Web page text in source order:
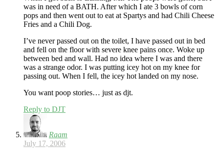
was in need of a BATH. After which I ate 3 bowls of corn
pops and then went out to eat at Spartys and had Chili Cheese
Fries and a Chili Dog.
I’ve never passed out on the toilet, I have passed out in bed
and fell on the floor with severe knee pains once. Woke up
between bed and wall. Had no idea where I was and there
was a strange odor. I was putting icey hot on my knee for
passing out. When I fell, the icey hot landed on my nose.
You want poop stories… just as djt.
Reply to DJT
Raam
July 17, 2006